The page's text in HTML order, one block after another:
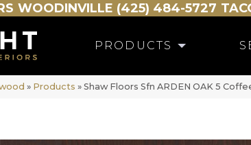
WOODINVILLE (425) 484-5727
PRODUCTS
» Products » Shaw Floors Sfn ARDEN OAK 5